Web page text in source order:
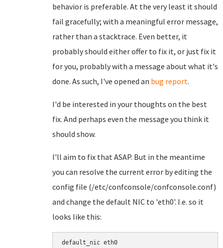
behavior is preferable. At the very least it should
fail gracefully; with a meaningful error message,
rather than a stacktrace. Even better, it
probably should either offer to fix it, or just fix it
for you, probably with a message about what it's
done. As such, I've opened an bug report.
I'd be interested in your thoughts on the best
fix. And perhaps even the message you think it
should show.
I'll aim to fix that ASAP. But in the meantime
you can resolve the current error by editing the
config file (/etc/confconsole/confconsole.conf)
and change the default NIC to 'eth0'. I.e. so it
looks like this:
default_nic eth0